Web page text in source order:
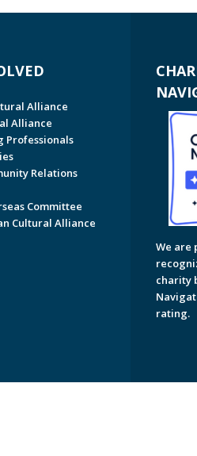
Alliance
Alliance
Professionals
Relations
Committee
Cultural Alliance
We are
charity
rating.